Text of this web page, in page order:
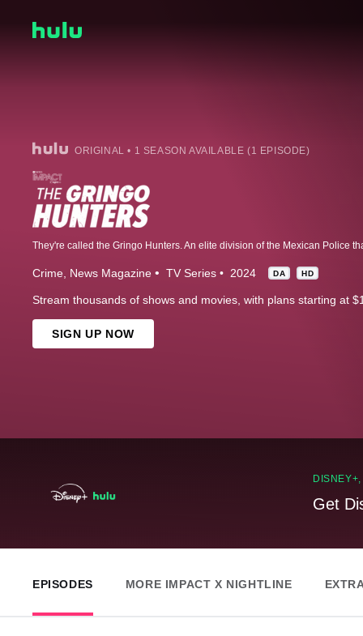
ORIGINAL • 1 SEASON AVAILABLE (1 EPISODE)
Crime News Magazine TV Series 2024 DA HD
Stream thousands of shows and movies, with plans starting at
SIGN UP NOW
Get
EPISODES MORE IMPACT X NIGHTLINE